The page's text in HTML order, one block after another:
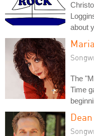
about
The
Time